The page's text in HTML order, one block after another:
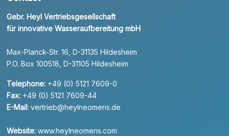
Gebr. Heyl Vertriebsgesellschaft
für innovative Wasseraufbereitung mbH
Max-Planck-Str. 16, D-31135 Hildesheim
P.O. Box 100518, D-31105 Hildesheim
Telephone: +49 (0) 5121 7609-0
Fax: +49 (0) 5121 7609-44
E-Mail: vertrieb@heylneomeris.de
Website: www.heylneomeris.com